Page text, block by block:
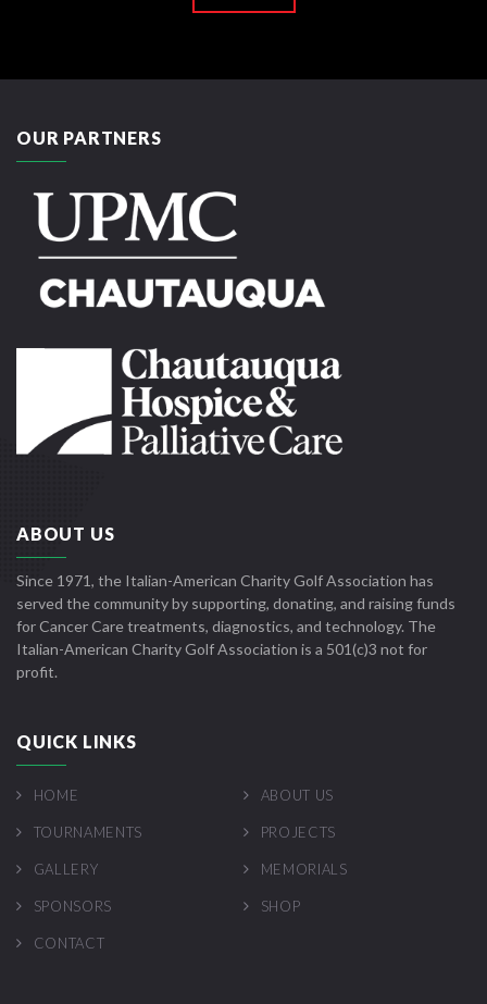
OUR PARTNERS
ABOUT US
Since 1971, the Italian-American Charity Golf Association has
served the community by supporting, donating, and raising funds
for Cancer Care treatments, diagnostics, and technology. The
Italian-American Charity Golf Association is a 501(c)3 not for
profit.
QUICK LINKS
HOME ABOUT US
TOURNAMENTS PROJECTS
GALLERY MEMORIALS
SPONSORS SHOP
CONTACT